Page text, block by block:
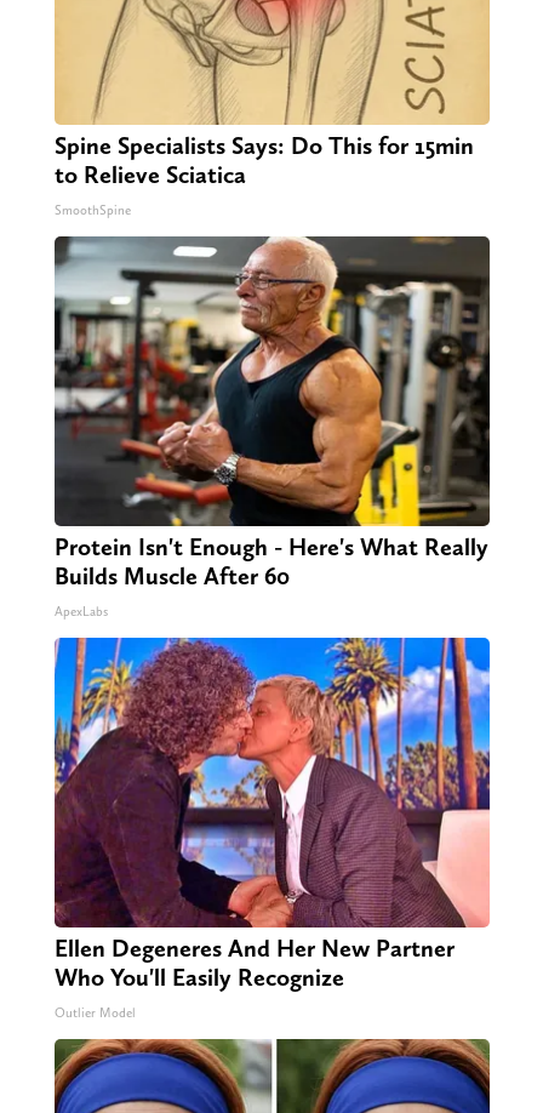
Spine Specialists Says: Do This for 15min
to Relieve Sciatica
SmoothSpine
Protein Isn't Enough - Here's What Really
Builds Muscle After 60
ApexLabs
Ellen Degeneres And Her New Partner
Who You'll Easily Recognize
Outlier Model